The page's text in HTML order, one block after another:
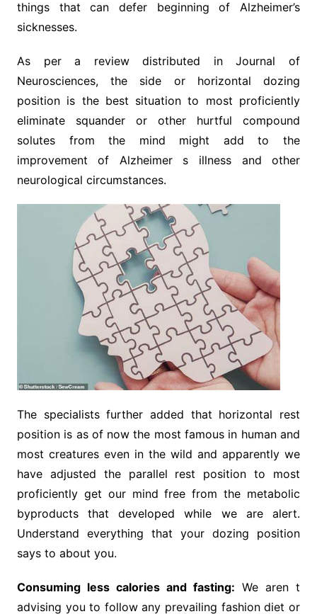
things that can defer beginning of Alzheimer’s
sicknesses.
As per a review distributed in Journal of
Neurosciences, the side or horizontal dozing
position is the best situation to most proficiently
eliminate squander or other hurtful compound
solutes from the mind might add to the
improvement of Alzheimer s illness and other
neurological circumstances.
The specialists further added that horizontal rest
position is as of now the most famous in human and
most creatures even in the wild and apparently we
have adjusted the parallel rest position to most
proficiently get our mind free from the metabolic
byproducts that developed while we are alert.
Understand everything that your dozing position
says to about you.
Consuming less calories and fasting: We aren t
advising you to follow any prevailing fashion diet or